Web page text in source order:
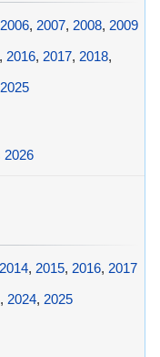
2006, 2007, 2008, 2009
, 2016, 2017, 2018,
2025
2026
2014, 2015, 2016, 2017
, 2024, 2025